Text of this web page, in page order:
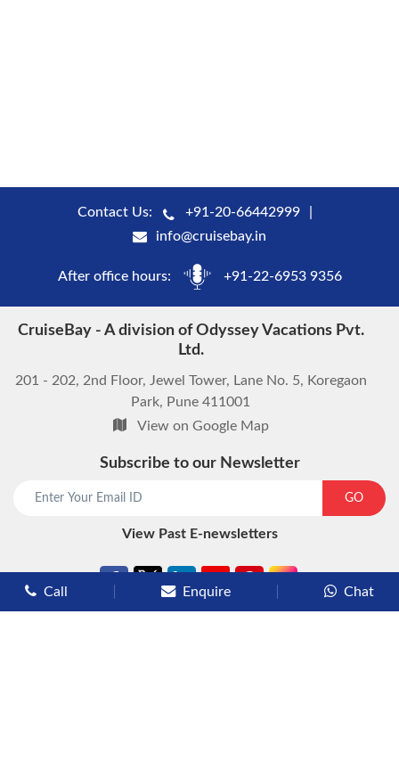
Contact Us:
+91-20-66442999
info@cruisebay.in
After office hours: +91-22-6953 9356
CruiseBay - A division of Odyssey Vacations Pvt.
Ltd.
201 - 202, 2nd Floor, Jewel Tower, Lane No. 5, Koregaon
Park, Pune 411001
View on Google Map
Subscribe to our Newsletter
GO
View Past E-newsletters
Call Enquire Chat